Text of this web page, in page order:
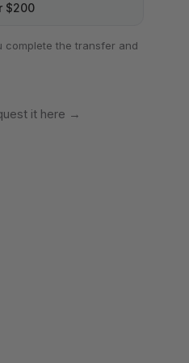
$200
complete the transfer and
it here →